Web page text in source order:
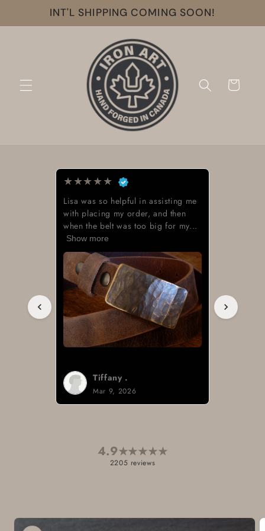
Skip to
content
INT'L SHIPPING COMING SOON!
Cart
★ ★★
Beautiful work great looking buckle
4.9★★★★★
2205 reviews
Skip to